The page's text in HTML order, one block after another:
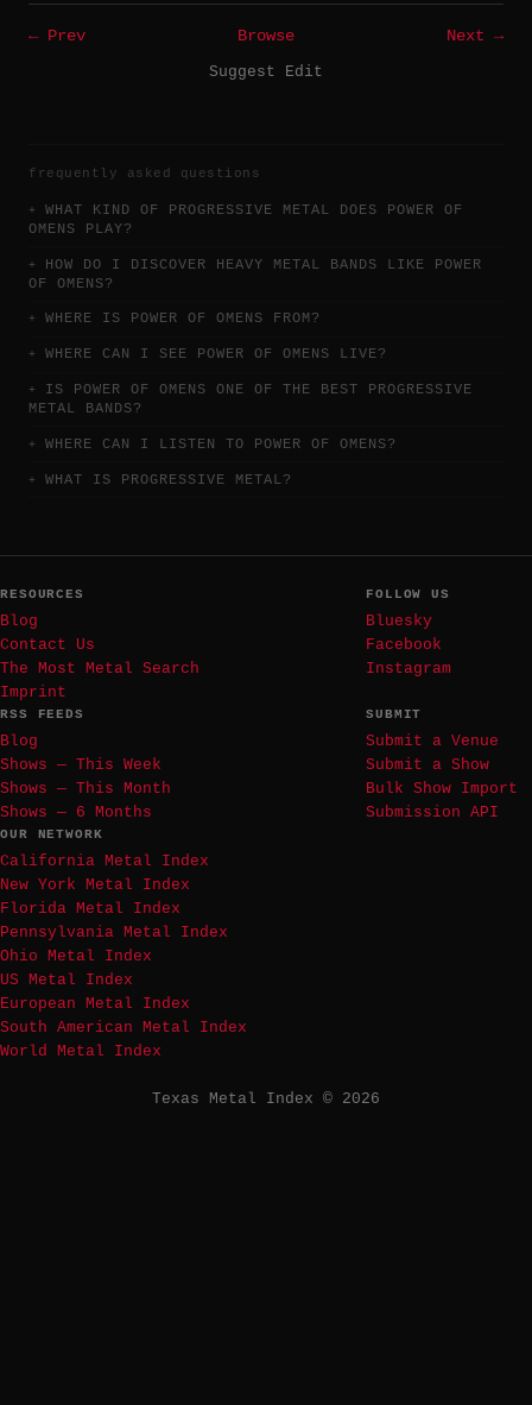
← Prev Browse
Next →
Suggest Edit
frequently asked questions
WHAT KIND OF PROGRESSIVE METAL DOES POWER OF
OMENS PLAY?
HOW DO I DISCOVER HEAVY METAL BANDS LIKE POWER
OF OMENS?
WHERE IS POWER OF OMENS FROM?
WHERE CAN I SEE POWER OF OMENS LIVE?
IS POWER OF OMENS ONE OF THE BEST PROGRESSIVE
METAL BANDS?
WHERE CAN I LISTEN TO POWER OF OMENS?
WHAT IS PROGRESSIVE METAL?
RESOURCES
Blog
Contact Us
The Most Metal Search
Imprint
FOLLOW US
Bluesky
Facebook
Instagram
RSS FEEDS
Blog
Shows — This Week
Shows — This Month
Shows — 6 Months
SUBMIT
Submit a Venue
Submit a Show
Bulk Show Import
Submission API
OUR NETWORK
California Metal Index
New York Metal Index
Florida Metal Index
Pennsylvania Metal Index
Ohio Metal Index
US Metal Index
European Metal Index
South American Metal Index
World Metal Index
Texas Metal Index © 2026